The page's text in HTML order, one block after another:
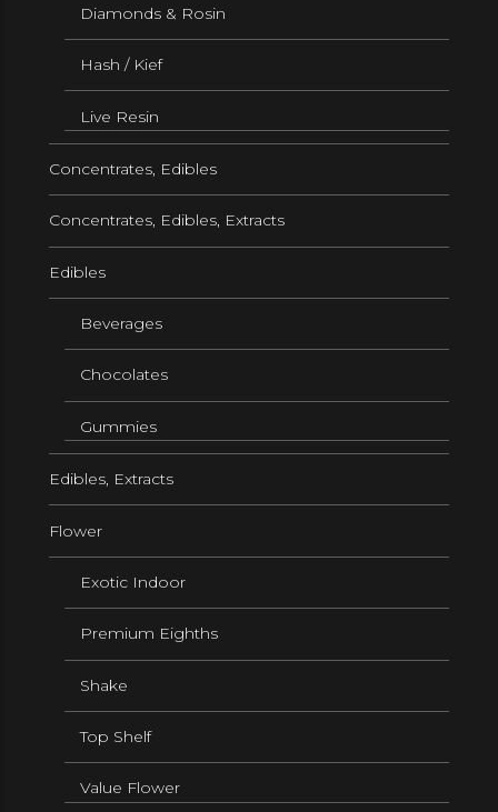
Diamonds & Rosin
Hash / Kief
Live Resin
Concentrates, Edibles
Concentrates, Edibles, Extracts
Edibles
Beverages
Chocolates
Gummies
Edibles, Extracts
Flower
Exotic Indoor
Premium Eighths
Shake
Top Shelf
Value Flower